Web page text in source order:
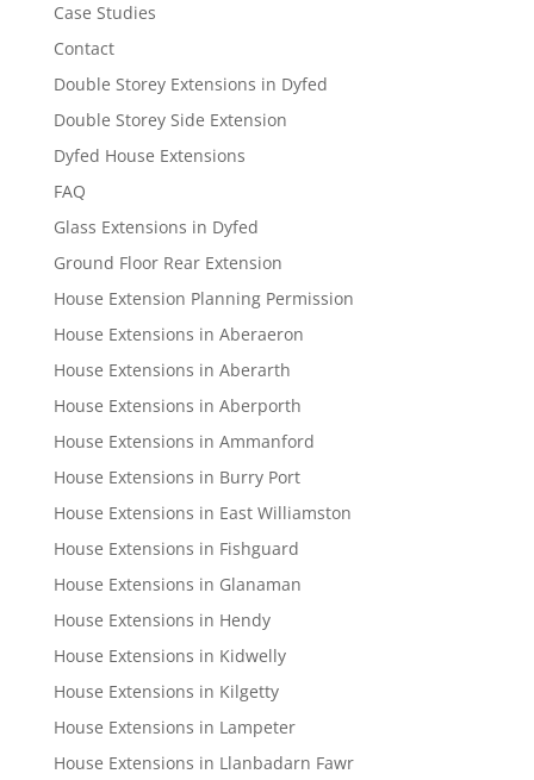
Case Studies
Contact
Double Storey Extensions in Dyfed
Double Storey Side Extension
Dyfed House Extensions
FAQ
Glass Extensions in Dyfed
Ground Floor Rear Extension
House Extension Planning Permission
House Extensions in Aberaeron
House Extensions in Aberarth
House Extensions in Aberporth
House Extensions in Ammanford
House Extensions in Burry Port
House Extensions in East Williamston
House Extensions in Fishguard
House Extensions in Glanaman
House Extensions in Hendy
House Extensions in Kidwelly
House Extensions in Kilgetty
House Extensions in Lampeter
House Extensions in Llanbadarn Fawr